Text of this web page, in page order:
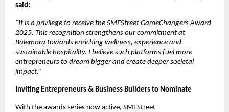
said:
“It is a privilege to receive the SMEStreet GameChangers Award
2025. This recognition strengthens our commitment at
Balemora towards enriching wellness, experience and
sustainable hospitality. I believe such platforms fuel more
entrepreneurs to dream bigger and create deeper societal
impact.”
Inviting Entrepreneurs & Business Builders to Nominate
With the awards series now active, SMEStreet